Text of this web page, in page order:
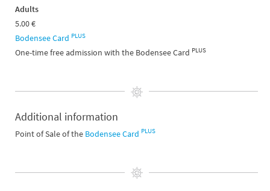
Adults
5.00 €
Bodensee Card PLUS
One-time free admission with the Bodensee Card PLUS
Additional information
Point of Sale of the Bodensee Card PLUS